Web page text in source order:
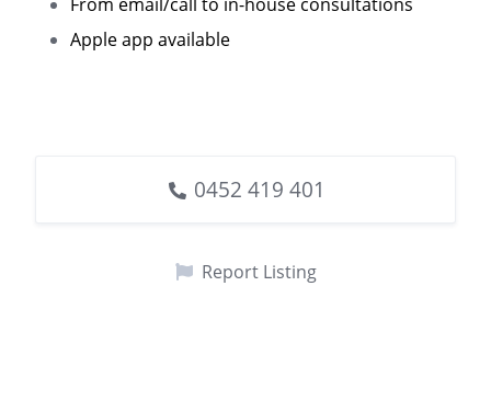
Apple app available
0452 419 401
Report Listing